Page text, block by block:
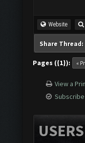
Website
Share Thread:
Pages ({1}): «
View a